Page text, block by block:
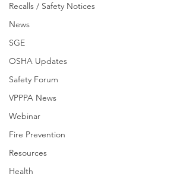
Recalls / Safety Notices
News
SGE
OSHA Updates
Safety Forum
VPPPA News
Webinar
Fire Prevention
Resources
Health